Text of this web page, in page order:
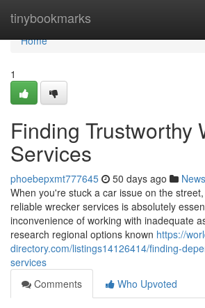
tinybookmarks
Home
Home
1
Finding Trustworthy
Services
phoebepxmt777645 50 days ago News
When you're stuck a car issue on the
reliable wrecker services is absolutely
inconvenience of working with inadequate
research regional options known https://
directory.com/listings14126414/finding-
services
Comments
Who Upvoted